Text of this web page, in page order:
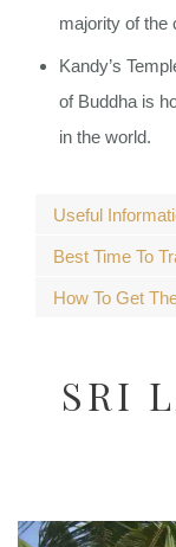
majority of the
Kandy’s
of Buddha is
in the world.
Useful
Best Time To
How To Get
SRI